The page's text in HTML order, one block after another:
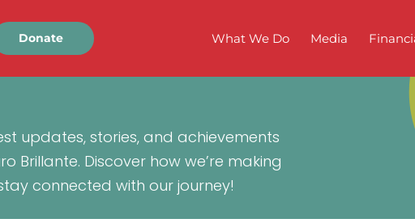
Donate What We Do Media
updates, stories, and achievements
Brillante. Discover how we’re making
connected with our journey!